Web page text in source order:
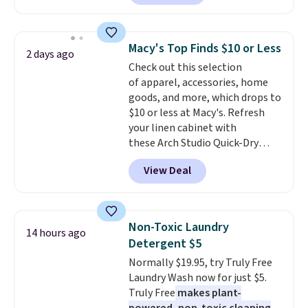
prices we've seen this season.
One code, two rooms sorted.
Shipping is free when you spend
$49, or you can order online and
choose free store pickup at $25.
Otherwise, shipping adds $8.95.
$30 for similar hypoallergenic
few to mix and match for a
new look every day.Choose
from 24" or 8" in several styles.
Shipping is free.
2 days ago Macy's Top Finds $10 or Less
Check out this selection
of apparel, accessories, home
goods, and more, which drops to
$10 or less at Macy's. Refresh
your linen cabinet with
these Arch Studio Quick-Dry
Striped Bath Towels, which fall
from $18 to $7.99 in all four
colors. This is typically the
towels sold at Macy's. You can
also get a pair of matching hand
towels for $8.99. Also, this Miken
Juniors' Kimono Cover-Up drops
from $38 to $9.50. You'd spend at
least $15 elsewhere for a similar
View Deal
14 hours ago
Non-Toxic Laundry
Detergent $5
Normally $19.95, try Truly Free
Laundry Wash now for just $5.
Truly Free makes plant-